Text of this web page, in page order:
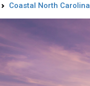
Coastal North Carolina